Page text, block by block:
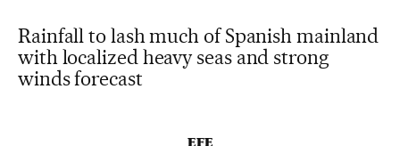
Rainfall to lash much of Spanish mainland
with localized heavy seas and strong
winds forecast
EFE